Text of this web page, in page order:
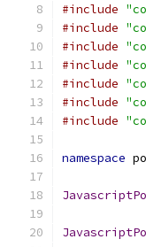
#include
#include
#include
#include
#include
#include
#include
namespace